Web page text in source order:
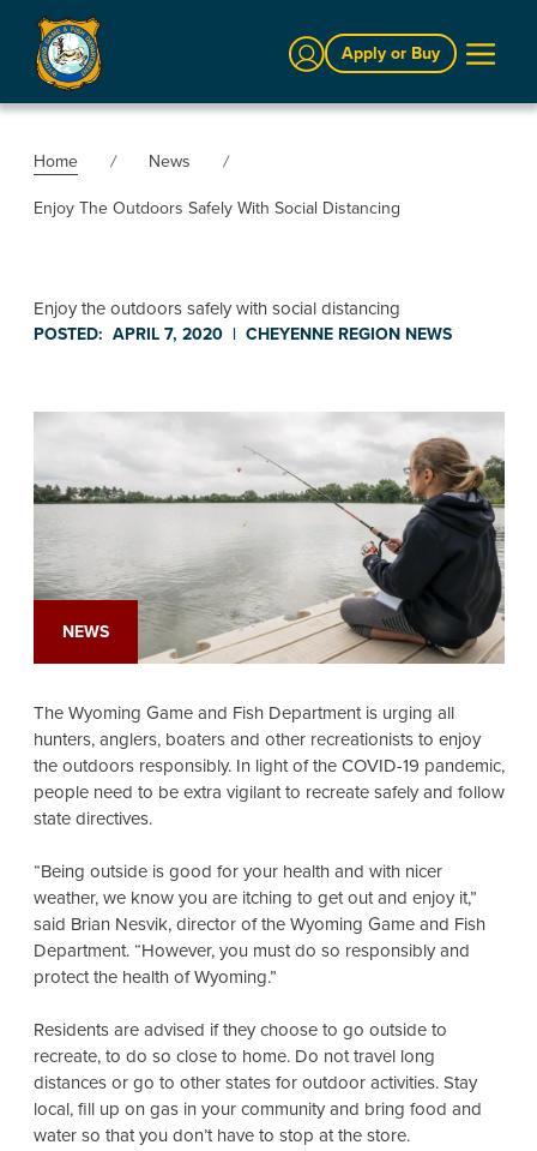
Sign InApply or Buy
Home
News
Enjoy The Outdoors Safely With Social Distancing
Enjoy the outdoors safely with social distancing
POSTED: APRIL 7, 2020 | CHEYENNE REGION NEWS
NEWS
The Wyoming Game and Fish Department is urging all
hunters, anglers, boaters and other recreationists to enjoy
the outdoors responsibly. In light of the COVID-19 pandemic,
people need to be extra vigilant to recreate safely and follow
state directives.
“Being outside is good for your health and with nicer
weather, we know you are itching to get out and enjoy it,”
said Brian Nesvik, director of the Wyoming Game and Fish
Department. “However, you must do so responsibly and
protect the health of Wyoming.”
Residents are advised if they choose to go outside to
recreate, to do so close to home. Do not travel long
distances or go to other states for outdoor activities. Stay
local, fill up on gas in your community and bring food and
water so that you don’t have to stop at the store.